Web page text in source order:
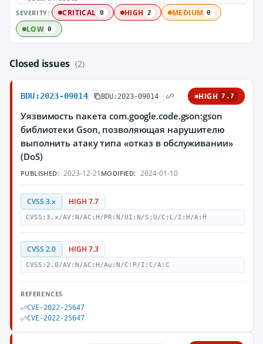
SEVERITY: CRITICAL 0 HIGH 2 MEDIUM 0
LOW 0
Closed issues (2)
BDU:2023-09014 BDU:2023-09014 HIGH 7.7
Уязвимость пакета com.google.code.gson:gson
библиотеки Gson, позволяющая нарушителю
выполнить атаку типа «отказ в обслуживании»
(DoS)
PUBLISHED: 2023-12-21 MODIFIED: 2024-01-10
CVSS 3.x HIGH 7.7
CVSS:3.x/AV:N/AC:H/PR:N/UI:N/S:U/C:L/I:H/A:H
CVSS 2.0 HIGH 7.3
CVSS:2.0/AV:N/AC:H/Au:N/C:P/I:C/A:C
REFERENCES
CVE-2022-25647
CVE-2022-25647